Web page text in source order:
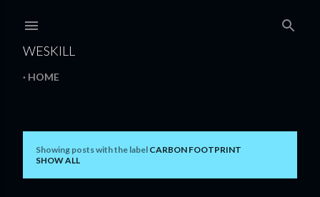
WESKILL
HOME
Showing posts with the label CARBON FOOTPRINT
SHOW ALL